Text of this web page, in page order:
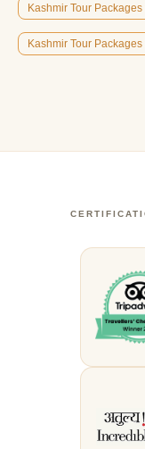
Kashmir Tour
Kashmir Tour